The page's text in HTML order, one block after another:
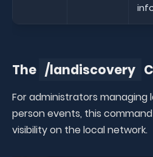
The /landiscovery
For administrators managing
person events, this
visibility on the local network.